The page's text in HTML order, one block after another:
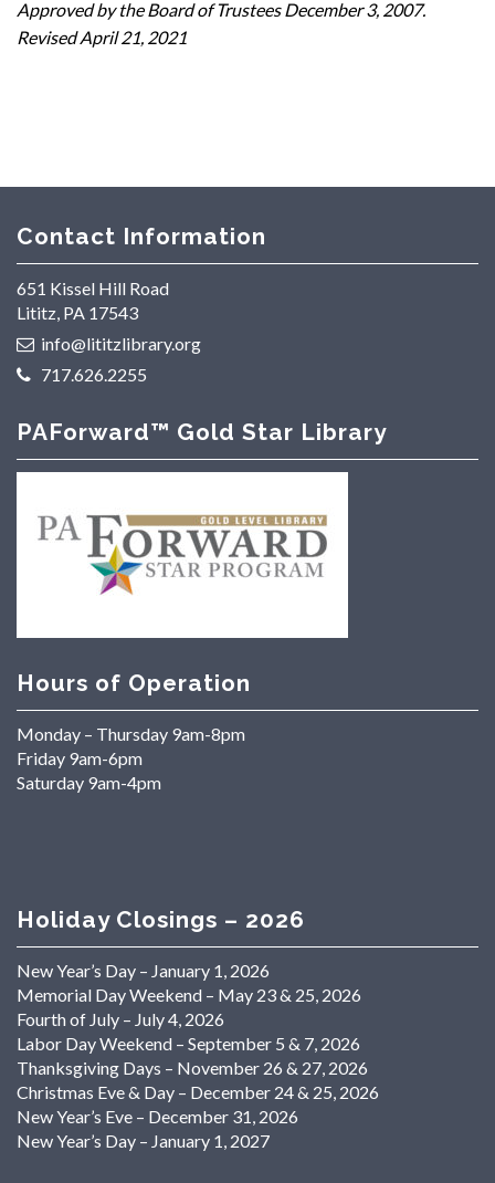
Approved by the Board of Trustees December 3, 2007.
Revised April 21, 2021
Contact Information
651 Kissel Hill Road
Lititz, PA 17543
info@lititzlibrary.org
717.626.2255
PAForward™ Gold Star Library
Hours of Operation
Monday – Thursday 9am-8pm
Friday 9am-6pm
Saturday 9am-4pm
Holiday Closings – 2026
New Year’s Day – January 1, 2026
Memorial Day Weekend – May 23 & 25, 2026
Fourth of July – July 4, 2026
Labor Day Weekend – September 5 & 7, 2026
Thanksgiving Days – November 26 & 27, 2026
Christmas Eve & Day – December 24 & 25, 2026
New Year’s Eve – December 31, 2026
New Year’s Day – January 1, 2027